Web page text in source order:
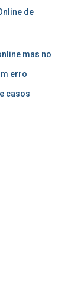
de
mas no
erro
casos